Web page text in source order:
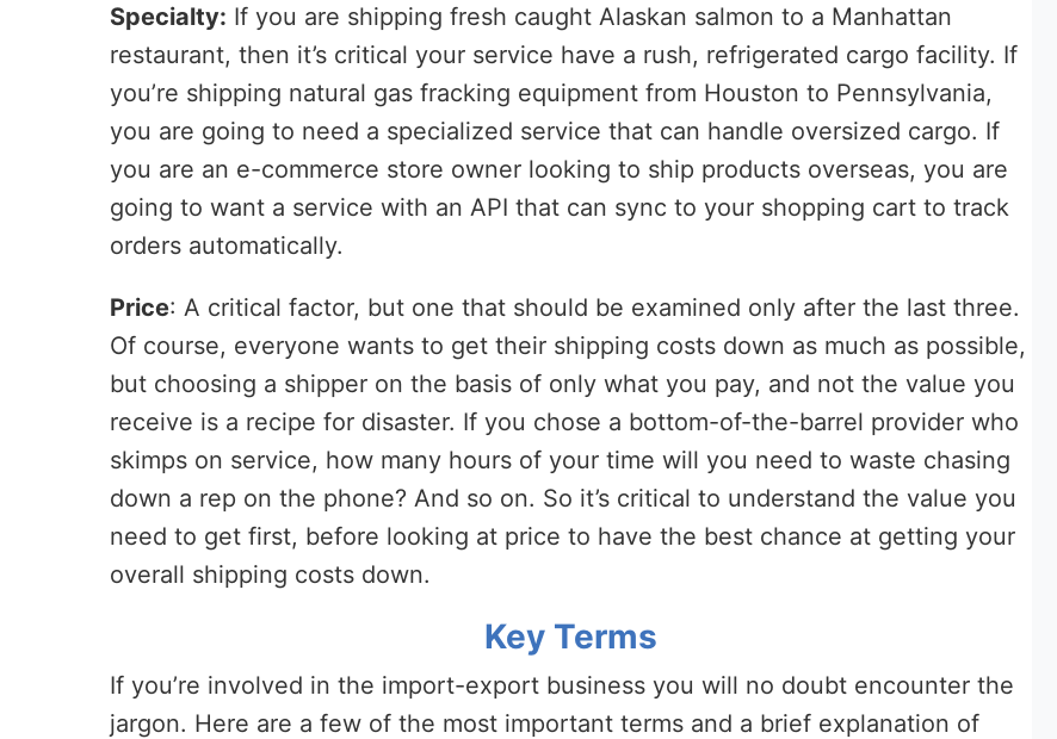
Specialty: If you are shipping fresh caught Alaskan salmon to a Manhattan
restaurant, then it’s critical your service have a rush, refrigerated cargo facility. If
you’re shipping natural gas fracking equipment from Houston to Pennsylvania,
you are going to need a specialized service that can handle oversized cargo. If
you are an e-commerce store owner looking to ship products overseas, you are
going to want a service with an API that can sync to your shopping cart to track
orders automatically.
Price: A critical factor, but one that should be examined only after the last three.
Of course, everyone wants to get their shipping costs down as much as possible,
but choosing a shipper on the basis of only what you pay, and not the value you
receive is a recipe for disaster. If you chose a bottom-of-the-barrel provider who
skimps on service, how many hours of your time will you need to waste chasing
down a rep on the phone? And so on. So it’s critical to understand the value you
need to get first, before looking at price to have the best chance at getting your
overall shipping costs down.
Key Terms
If you’re involved in the import-export business you will no doubt encounter the
jargon. Here are a few of the most important terms and a brief explanation of